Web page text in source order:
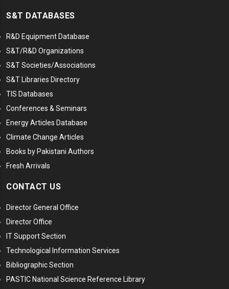
S&T DATABASES
R&D Equipment Database
S&T/R&D Organizations
S&T Societies/Associations
S&T Libraries Directory
TIS Databases
Conferences & Seminars
Energy Articles Database
Climate Change Articles
Books by Pakistani Authors
Fresh Arrivals
CONTACT US
Director General Office
Director Office
IT Support Section
Technological Information Services
Bibliographic Section
PASTIC National Science Reference Library